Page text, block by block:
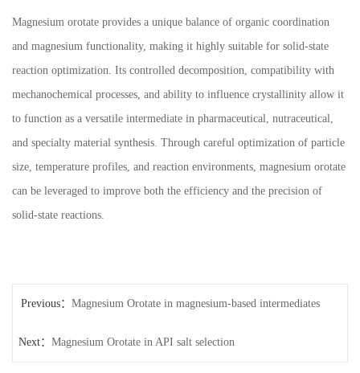
Magnesium orotate provides a unique balance of organic coordination
and magnesium functionality, making it highly suitable for solid-state
reaction optimization. Its controlled decomposition, compatibility with
mechanochemical processes, and ability to influence crystallinity allow it
to function as a versatile intermediate in pharmaceutical, nutraceutical,
and specialty material synthesis. Through careful optimization of particle
size, temperature profiles, and reaction environments, magnesium orotate
can be leveraged to improve both the efficiency and the precision of
solid-state reactions.
Previous： Magnesium Orotate in magnesium-based intermediates
Next： Magnesium Orotate in API salt selection